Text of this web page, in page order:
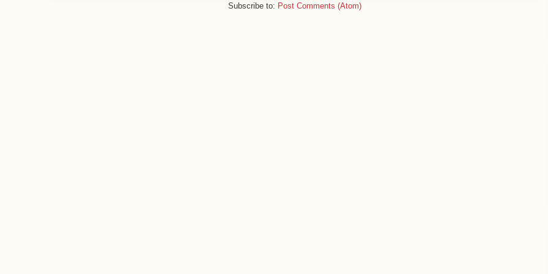
Subscribe to: Post Comments (Atom)